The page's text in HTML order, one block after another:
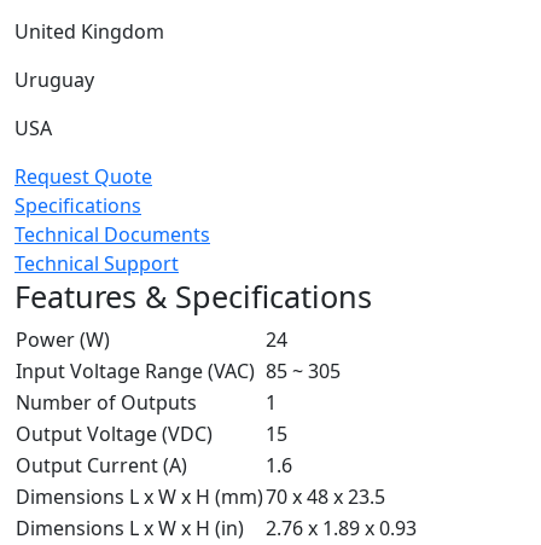
United Kingdom
Uruguay
USA
Request Quote
Specifications
Technical Documents
Technical Support
Features & Specifications
Power (W)
24
Input Voltage Range (VAC) 85 ~ 305
Number of Outputs
1
Output Voltage (VDC)
15
Output Current (A)
1.6
Dimensions L x W x H (mm)70 x 48 x 23.5
Dimensions L x W x H (in)
2.76 x 1.89 x 0.93